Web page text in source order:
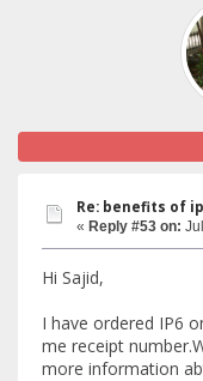
Re: benefits of
« Reply #53 on:
Hi Sajid,
I have ordered IP6
me receipt
more information